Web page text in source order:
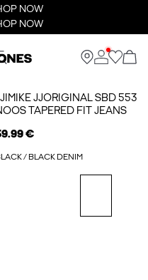
NOW
NOW
JJORIGINAL SBD 553
TAPERED FIT JEANS
€
/ BLACK DENIM